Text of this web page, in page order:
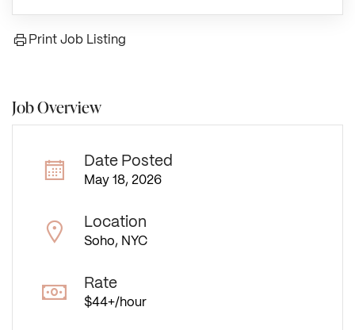
Print Job Listing
Job Overview
Date Posted
May 18, 2026
Location
Soho, NYC
Rate
$44+/hour